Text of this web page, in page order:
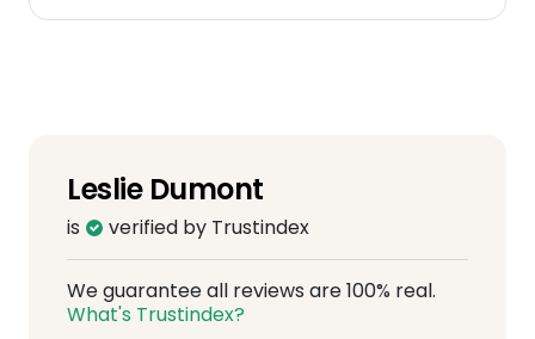
Leslie Dumont
is verified by Trustindex
We guarantee all reviews are 100% real.
What's Trustindex?